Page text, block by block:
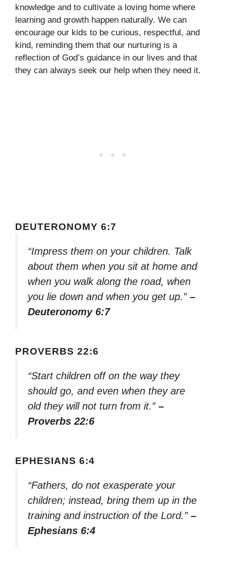
knowledge and to cultivate a loving home where
learning and growth happen naturally. We can
encourage our kids to be curious, respectful, and
kind, reminding them that our nurturing is a
reflection of God’s guidance in our lives and that
they can always seek our help when they need it.
DEUTERONOMY 6:7
“Impress them on your children. Talk
about them when you sit at home and
when you walk along the road, when
you lie down and when you get up.” –
Deuteronomy 6:7
PROVERBS 22:6
“Start children off on the way they
should go, and even when they are
old they will not turn from it.” –
Proverbs 22:6
EPHESIANS 6:4
“Fathers, do not exasperate your
children; instead, bring them up in the
training and instruction of the Lord.” –
Ephesians 6:4